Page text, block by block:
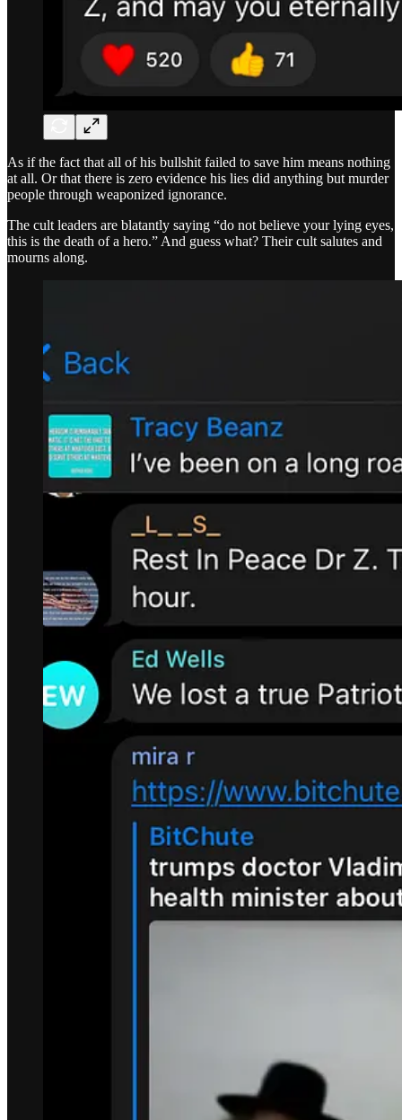
As if the fact that all of his bullshit failed to save him means nothing
at all. Or that there is zero evidence his lies did anything but murder
people through weaponized ignorance.
The cult leaders are blatantly saying “do not believe your lying eyes,
this is the death of a hero.” And guess what? Their cult salutes and
mourns along.